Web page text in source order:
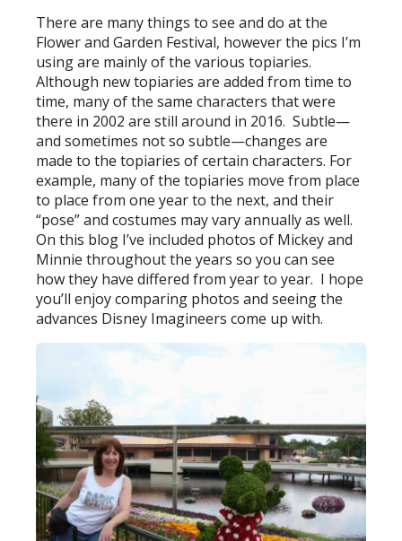
There are many things to see and do at the
Flower and Garden Festival, however the pics I’m
using are mainly of the various topiaries.
Although new topiaries are added from time to
time, many of the same characters that were
there in 2002 are still around in 2016. Subtle—
and sometimes not so subtle—changes are
made to the topiaries of certain characters. For
example, many of the topiaries move from place
to place from one year to the next, and their
“pose” and costumes may vary annually as well.
On this blog I’ve included photos of Mickey and
Minnie throughout the years so you can see
how they have differed from year to year. I hope
you’ll enjoy comparing photos and seeing the
advances Disney Imagineers come up with.